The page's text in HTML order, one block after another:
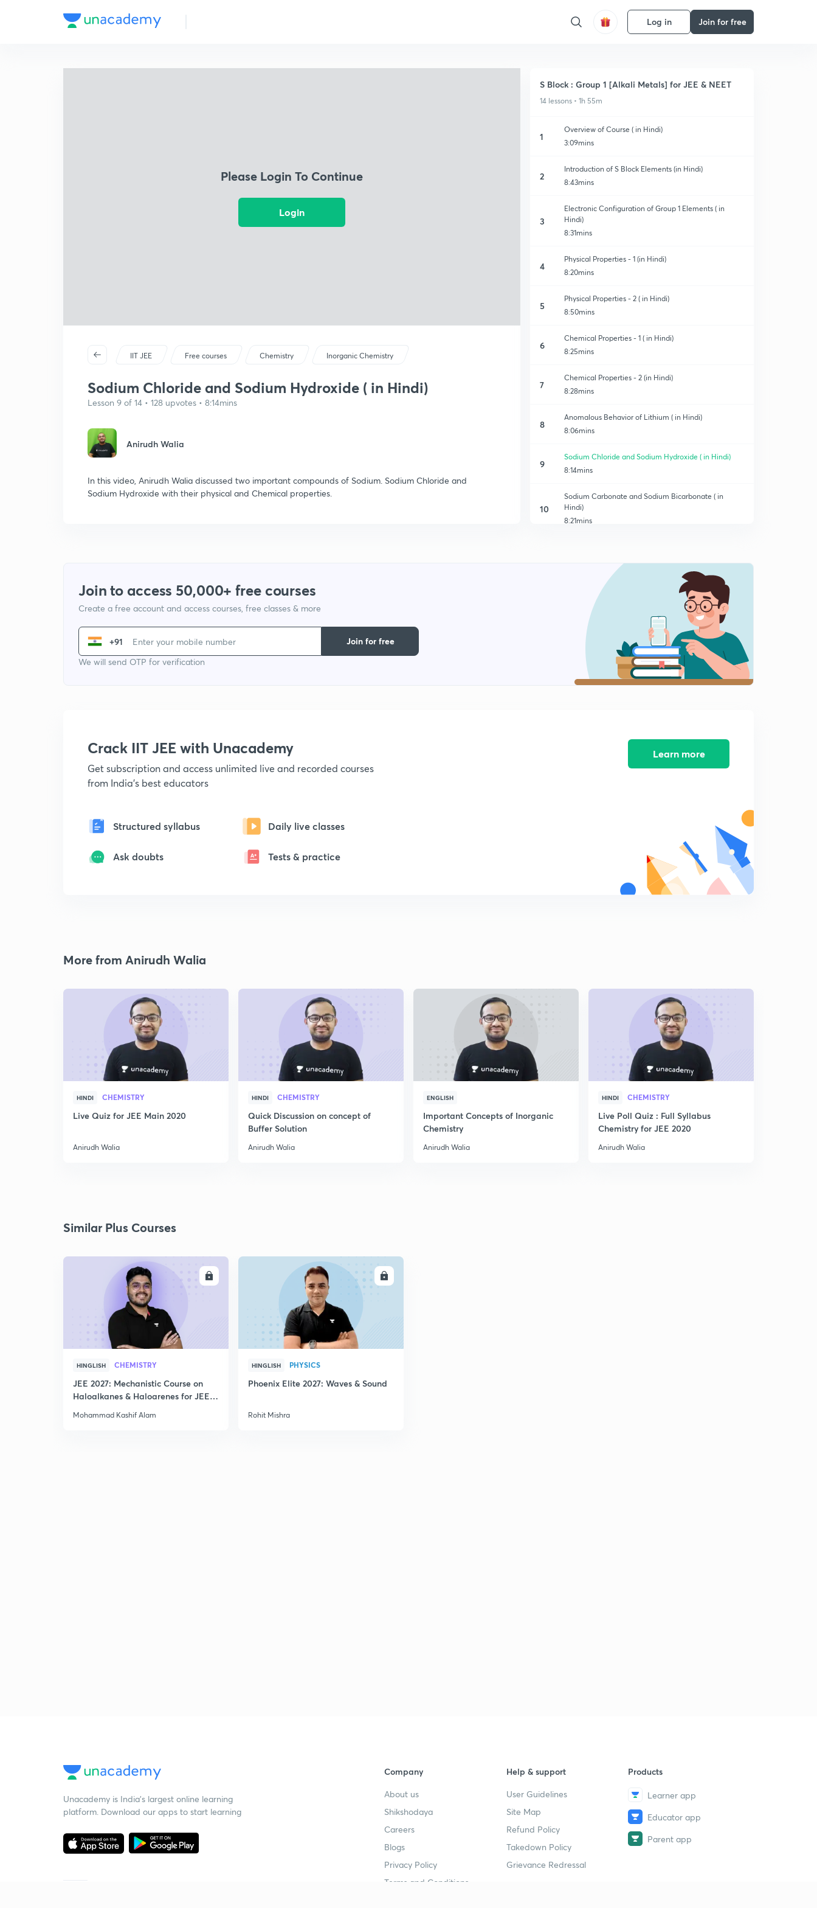
Log in Join for free
Please Login To Continue
Login
IIT JEE Free courses Chemistry Inorganic Chemistry
Sodium Chloride and Sodium Hydroxide ( in Hindi)
Lesson 9 of 14 • 128 upvotes • 8:14mins
Anirudh Walia
In this video, Anirudh Walia discussed two important compounds of Sodium. Sodium Chloride and
Sodium Hydroxide with their physical and Chemical properties.
S Block : Group 1 [Alkali Metals] for JEE & NEET
14 lessons • 1h 55m
1
Overview of Course ( in Hindi)
3:09mins
2
Introduction of S Block Elements (in Hindi)
8:43mins
3
Electronic Configuration of Group 1 Elements ( in
Hindi)
8:31mins
4
Physical Properties - 1 (in Hindi)
8:20mins
5
Physical Properties - 2 ( in Hindi)
8:50mins
6
Chemical Properties - 1 ( in Hindi)
8:25mins
7
Chemical Properties - 2 (in Hindi)
8:28mins
8
Anomalous Behavior of Lithium ( in Hindi)
8:06mins
9
Sodium Chloride and Sodium Hydroxide ( in Hindi)
8:14mins
10
Sodium Carbonate and Sodium Bicarbonate ( in
Hindi)
8:21mins
S Block Group 1 Practice Questions - 1 ( in Hindi)
S Block Group 1 Practice Questions - 2 ( in Hindi)
9:02mins
S Block Solved questions ( in Hindi)
9:00mins
Join to access 50,000+ free courses
Create a free account and access courses, free classes & more
+91
We will send OTP for verification
Join for free
Crack IIT JEE with Unacademy
Get subscription and access unlimited live and recorded courses
from India's best educators
Structured syllabus Daily live classes
Ask doubts Tests & practice
Learn more
More from Anirudh Walia
HINDI CHEMISTRY
Live Quiz for JEE Main 2020
Anirudh Walia
HINDI CHEMISTRY
Quick Discussion on concept of
Buffer Solution
Anirudh Walia
ENGLISH
Important Concepts of Inorganic
Chemistry
Anirudh Walia
HINDI CHEMISTRY
Live Poll Quiz : Full Syllabus
Chemistry for JEE 2020
Anirudh Walia
Similar Plus Courses
HINGLISH CHEMISTRY
JEE 2027: Mechanistic Course on
Haloalkanes & Haloarenes for JEE
Mohammad Kashif Alam
ENROLL
HINGLISH PHYSICS
Phoenix Elite 2027: Waves & Sound
Rohit Mishra
Unacademy is India’s largest online learning
platform. Download our apps to start learning
Company
About us
Shikshodaya
Careers
Blogs
Privacy Policy
Terms and Conditions
Help & support
User Guidelines
Site Map
Refund Policy
Takedown Policy
Grievance Redressal
Products
Learner app
Educator app
Parent app